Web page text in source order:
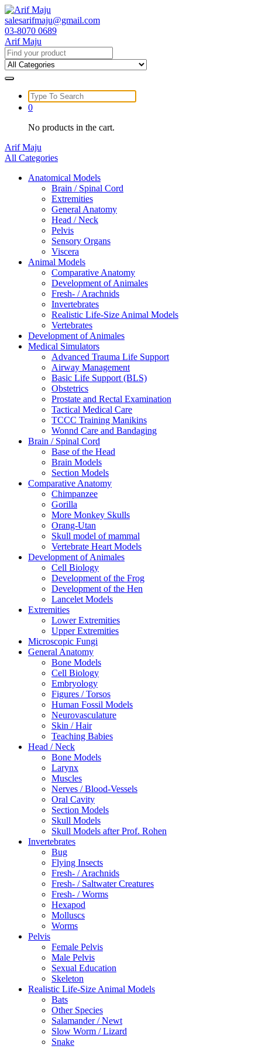
Skip
to
content
salesarifmaju@gmail.com
03-8070 0689
Arif Maju
Search
for:
Search
for:
0
No products in the cart.
Arif Maju
All Categories
Anatomical Models
Brain / Spinal Cord
Extremities
General Anatomy
Head / Neck
Pelvis
Sensory Organs
Viscera
Animal Models
Comparative Anatomy
Development of Animales
Fresh- / Arachnids
Invertebrates
Realistic Life-Size Animal Models
Vertebrates
Development of Animales
Medical Simulators
Advanced Trauma Life Support
Airway Management
Basic Life Support (BLS)
Obstetrics
Prostate and Rectal Examination
Tactical Medical Care
TCCC Training Manikins
Wonnd Care and Bandaging
Brain / Spinal Cord
Base of the Head
Brain Models
Section Models
Comparative Anatomy
Chimpanzee
Gorilla
More Monkey Skulls
Orang-Utan
Skull model of mammal
Vertebrate Heart Models
Development of Animales
Cell Biology
Development of the Frog
Development of the Hen
Lancelet Models
Extremities
Lower Extremities
Upper Extremities
Microscopic Fungi
General Anatomy
Bone Models
Cell Biology
Embryology
Figures / Torsos
Human Fossil Models
Neurovasculature
Skin / Hair
Teaching Babies
Head / Neck
Bone Models
Larynx
Muscles
Nerves / Blood-Vessels
Oral Cavity
Section Models
Skull Models
Skull Models after Prof. Rohen
Invertebrates
Bug
Flying Insects
Fresh- / Arachnids
Fresh- / Saltwater Creatures
Fresh- / Worms
Hexapod
Molluscs
Worms
Pelvis
Female Pelvis
Male Pelvis
Sexual Education
Skeleton
Realistic Life-Size Animal Models
Bats
Other Species
Salamander / Newt
Slow Worm / Lizard
Snake